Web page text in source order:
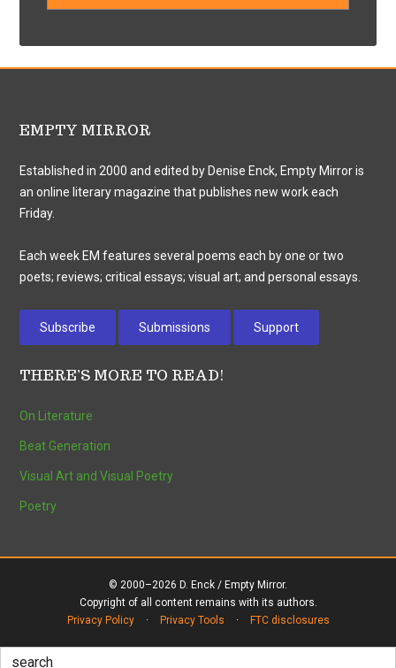
EMPTY MIRROR
Established in 2000 and edited by Denise Enck, Empty Mirror is
an online literary magazine that publishes new work each
Friday.
Each week EM features several poems each by one or two
poets; reviews; critical essays; visual art; and personal essays.
Subscribe Submissions Support
THERE’S MORE TO READ!
On Literature
Beat Generation
Visual Art and Visual Poetry
Poetry
© 2000–2026 D. Enck / Empty Mirror.
Copyright of all content remains with its authors.
Privacy Policy
· Privacy Tools · FTC disclosures
Search